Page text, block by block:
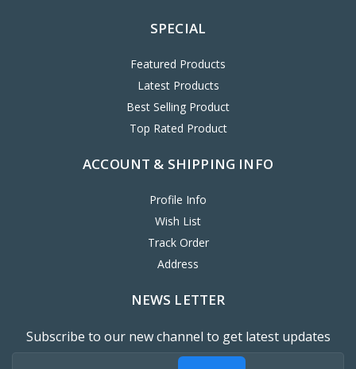
SPECIAL
Featured Products
Latest Products
Best Selling Product
Top Rated Product
ACCOUNT & SHIPPING INFO
Profile Info
Wish List
Track Order
Address
NEWS LETTER
Subscribe to our new channel to get latest updates